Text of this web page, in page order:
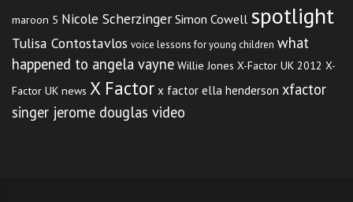
maroon 5 Nicole Scherzinger Simon Cowell spotlight
Tulisa Contostavlos voice lessons for young children what
happened to angela vayne Willie Jones X-Factor UK 2012 X-
Factor UK news X Factor x factor ella henderson xfactor
singer jerome douglas video